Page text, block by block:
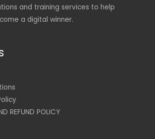
and training services to help
a digital winner.
REFUND POLICY